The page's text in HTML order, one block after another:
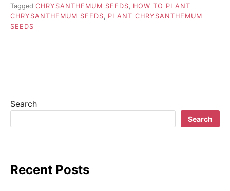
Tagged CHRYSANTHEMUM SEEDS, HOW TO PLANT
CHRYSANTHEMUM SEEDS, PLANT CHRYSANTHEMUM
SEEDS
Search
Search
Recent Posts